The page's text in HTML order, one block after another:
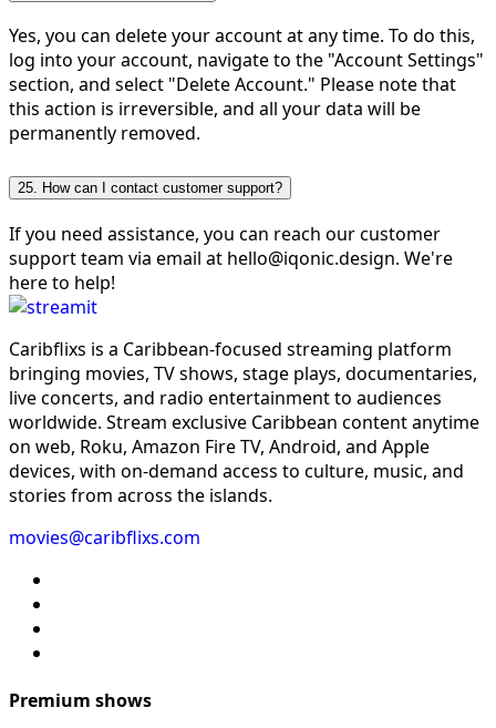
Yes, you can delete your account at any time. To do this,
log into your account, navigate to the "Account Settings"
section, and select "Delete Account." Please note that
this action is irreversible, and all your data will be
permanently removed.
25. How can I contact customer support?
If you need assistance, you can reach our customer
support team via email at hello@iqonic.design. We're
here to help!
Caribflixs is a Caribbean-focused streaming platform
bringing movies, TV shows, stage plays, documentaries,
live concerts, and radio entertainment to audiences
worldwide. Stream exclusive Caribbean content anytime
on web, Roku, Amazon Fire TV, Android, and Apple
devices, with on-demand access to culture, music, and
stories from across the islands.
movies@caribflixs.com
Premium shows